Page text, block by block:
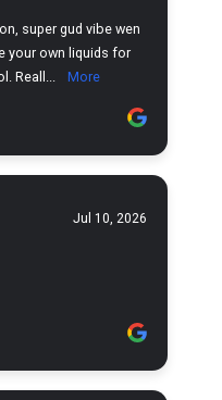
super gud vibe wen
your own liquids for
Reall...
More
Jul 10, 2026